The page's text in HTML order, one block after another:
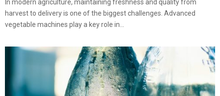
In modern agriculture, maintaining freshness and quality from
harvest to delivery is one of the biggest challenges. Advanced
vegetable machines play a key role in...